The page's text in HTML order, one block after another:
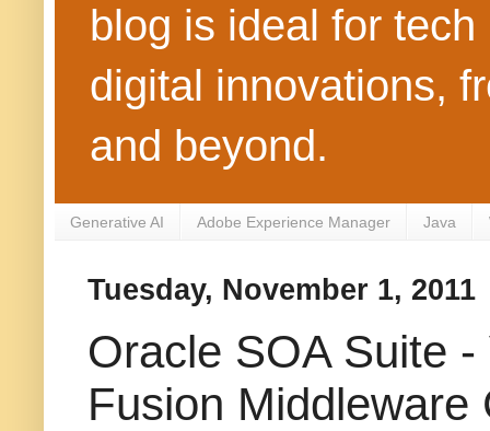
blog is ideal for
digital innovations,
and beyond.
Generative AI Adobe Experience Manager Java
Tuesday, November 1, 2011
Oracle SOA Suite
Fusion Middleware